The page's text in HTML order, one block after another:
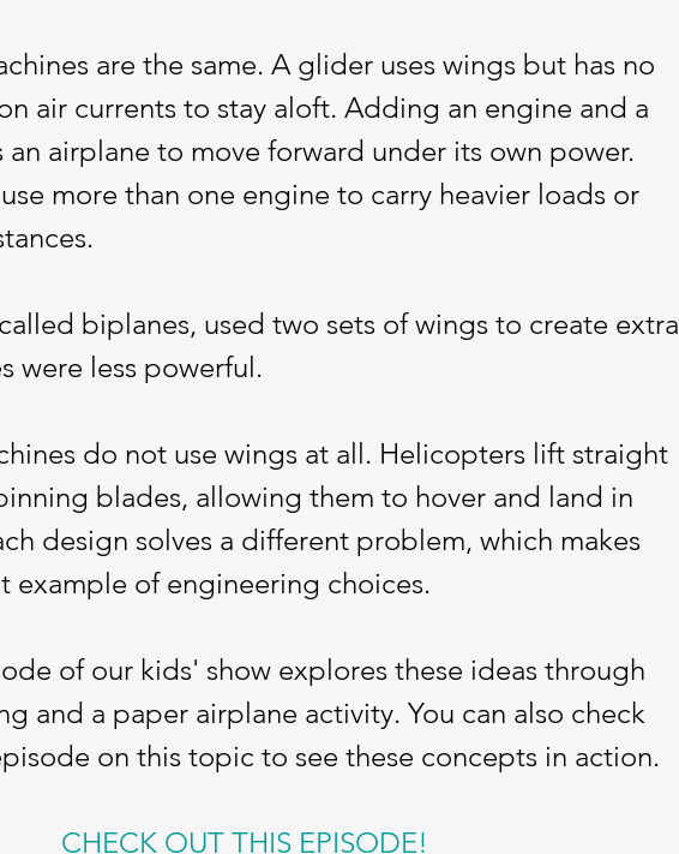
are the same. A glider uses wings but has no
air currents to stay aloft. Adding an engine and a
airplane to move forward under its own power.
more than one engine to carry heavier loads or
biplanes, used two sets of wings to create extra
were less powerful.
do not use wings at all. Helicopters lift straight
blades, allowing them to hover and land in
design solves a different problem, which makes
example of engineering choices.
of our kids' show explores these ideas through
and a paper airplane activity. You can also check
on this topic to see these concepts in action.
CHECK OUT THIS EPISODE!